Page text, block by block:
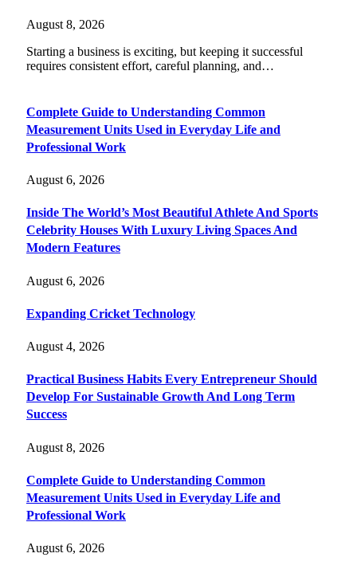
August 8, 2026
Starting a business is exciting, but keeping it successful
requires consistent effort, careful planning, and…
Complete Guide to Understanding Common
Measurement Units Used in Everyday Life and
Professional Work
August 6, 2026
Inside The World’s Most Beautiful Athlete And Sports
Celebrity Houses With Luxury Living Spaces And
Modern Features
August 6, 2026
Expanding Cricket Technology
August 4, 2026
Practical Business Habits Every Entrepreneur Should
Develop For Sustainable Growth And Long Term
Success
August 8, 2026
Complete Guide to Understanding Common
Measurement Units Used in Everyday Life and
Professional Work
August 6, 2026